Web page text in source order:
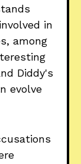
in
among
Diddy's
evolve